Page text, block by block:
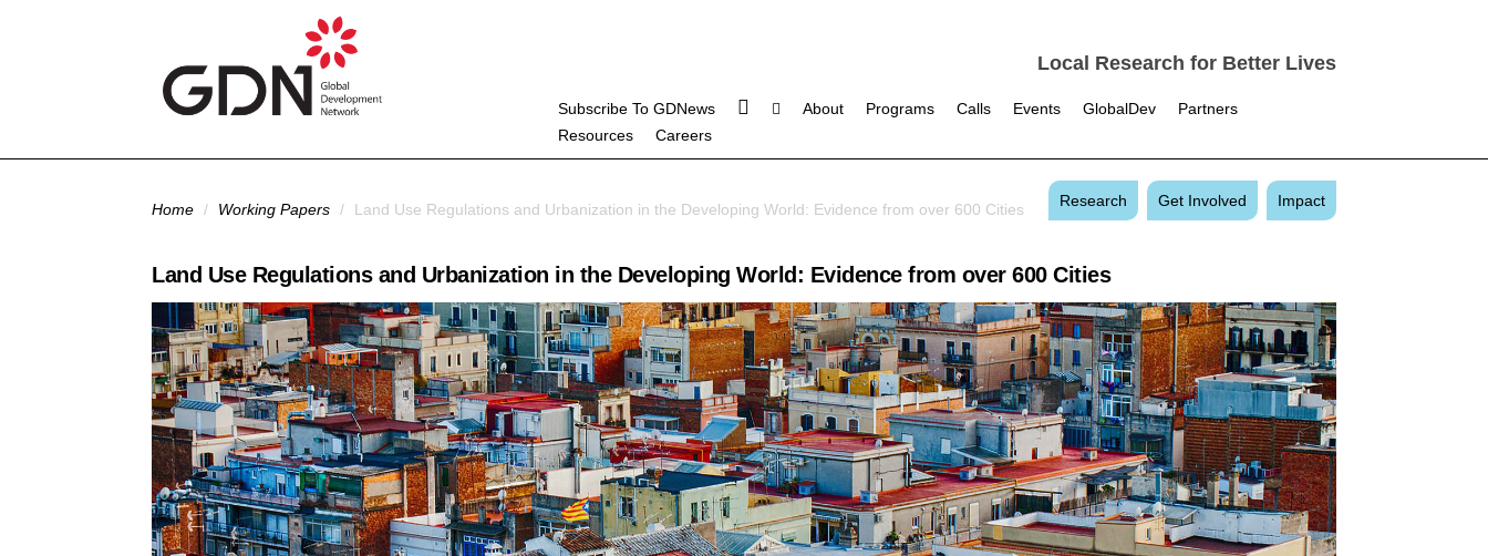
Local Research for Better Lives
Subscribe To GDNews About Programs Calls Events GlobalDev
Partners
Resources
Careers
You are here
Home / Working Papers / Land Use Regulations and Urbanization in the Developing World: Evidence from over 600 Cities Research Get Involved Impact
Land Use Regulations and Urbanization in the Developing World: Evidence from over 600 Cities